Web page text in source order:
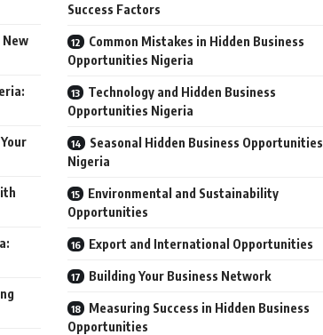
New
Success Factors
Common Mistakes in Hidden Business
Opportunities Nigeria
Technology and Hidden Business
Opportunities Nigeria
Seasonal Hidden Business Opportunities
Nigeria
Environmental and Sustainability
Opportunities
Export and International Opportunities
Building Your Business Network
Measuring Success in Hidden Business
Opportunities